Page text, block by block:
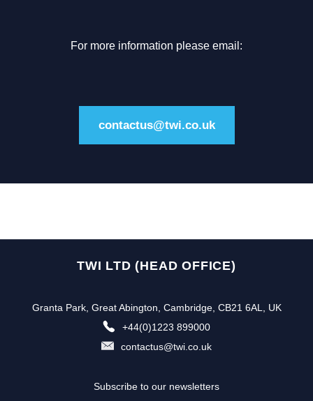
For more information please email:
contactus@twi.co.uk
TWI LTD (HEAD OFFICE)
Granta Park, Great Abington, Cambridge, CB21 6AL, UK
+44(0)1223 899000
contactus@twi.co.uk
Subscribe to our newsletters